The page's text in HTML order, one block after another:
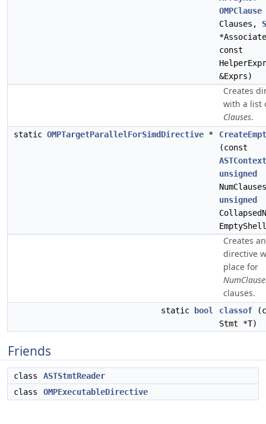
OMPClause
Clauses,
const
&Exprs)
Creates
with a list
Clauses.
static OMPTargetParallelForSimdDirective *
(const
ASTContext
unsigned
unsigned
Creates
directive
place for
clauses.
static bool classof
Stmt *T)
Friends
class
ASTStmtReader
class
OMPExecutableDirective